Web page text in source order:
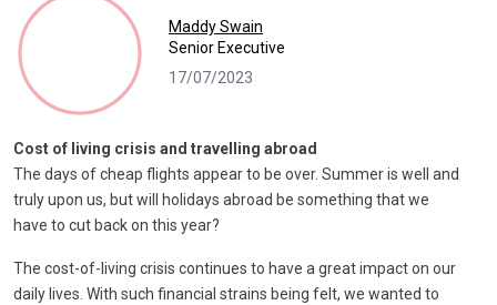
Maddy Swain
Senior Executive
17/07/2023
Cost of living crisis and travelling abroad
The days of cheap flights appear to be over. Summer is well and
truly upon us, but will holidays abroad be something that we
have to cut back on this year?
The cost-of-living crisis continues to have a great impact on our
daily lives. With such financial strains being felt, we wanted to